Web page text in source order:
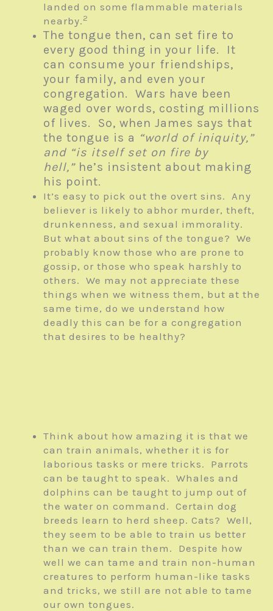
landed on some flammable materials
nearby. 2
The tongue then, can set fire to
every good thing in your life. It
can consume your friendships,
your family, and even your
congregation. Wars have been
waged over words, costing millions
of lives. So, when James says that
the tongue is a “world of iniquity,”
and “is itself set on fire by
hell,” he’s insistent about making
his point.
It’s easy to pick out the overt sins. Any
believer is likely to abhor murder, theft,
drunkenness, and sexual immorality.
But what about sins of the tongue? We
probably know those who are prone to
gossip, or those who speak harshly to
others. We may not appreciate these
things when we witness them, but at the
same time, do we understand how
deadly this can be for a congregation
that desires to be healthy?
Think about how amazing it is that we
can train animals, whether it is for
laborious tasks or mere tricks. Parrots
can be taught to speak. Whales and
dolphins can be taught to jump out of
the water on command. Certain dog
breeds learn to herd sheep. Cats? Well,
they seem to be able to train us better
than we can train them. Despite how
well we can tame and train non-human
creatures to perform human-like tasks
and tricks, we still are not able to tame
our own tongues.